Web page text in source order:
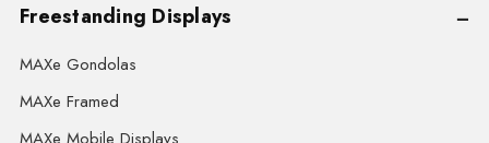
Freestanding Displays
MAXe Gondolas
MAXe Framed